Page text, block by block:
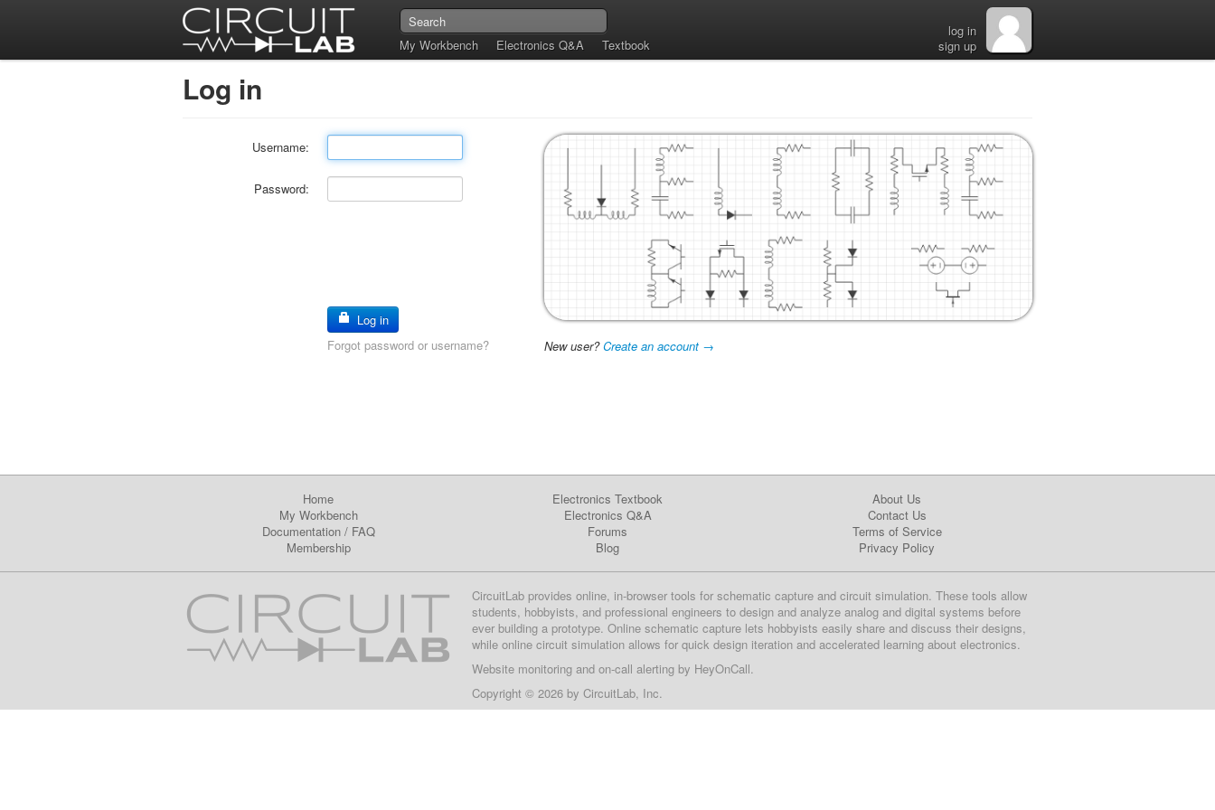
My Workbench Electronics Q&A Textbook
log in
sign up
Log in
Username:
Password:
Log in
Forgot password or username?
New user?Create an account →
Home
My Workbench
Documentation/ FAQ
Membership
Electronics Textbook
Electronics Q&A
Forums
Blog
About Us
Contact Us
Terms of Service
Privacy Policy
CircuitLab provides online, in-browser tools for schematic capture and circuit simulation. These tools allow
students, hobbyists, and professional engineers to design and analyze analog and digital systems before
ever building a prototype. Online schematic capture lets hobbyists easily share and discuss their designs,
while online circuit simulation allows for quick design iteration and accelerated learning about electronics.
Website monitoring and on-call alerting by HeyOnCall.
Copyright © 2026 by CircuitLab, Inc.